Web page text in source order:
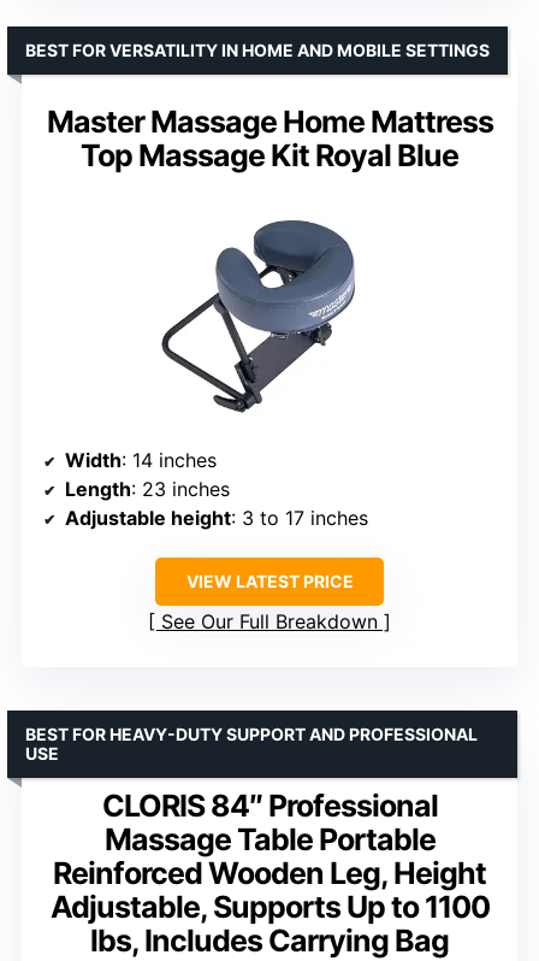
Master Massage Home Mattress
Top Massage Kit Royal Blue
BEST FOR VERSATILITY IN HOME AND MOBILE SETTINGS
Width: 14 inches
Length: 23 inches
Adjustable height: 3 to 17 inches
VIEW LATEST PRICE
See Our Full Breakdown
CLORIS 84″ Professional
Massage Table Portable
Reinforced Wooden Leg, Height
Adjustable, Supports Up to 1100
lbs, Includes Carrying Bag
BEST FOR HEAVY-DUTY SUPPORT AND PROFESSIONAL
USE